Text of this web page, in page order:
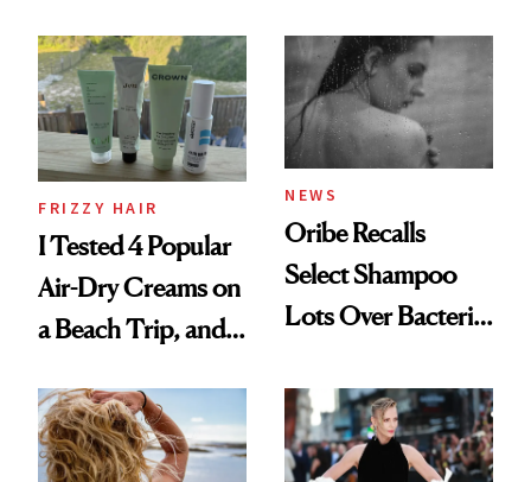
Look: Curls,
Roberto Cavalli
and Rhode
FRIZZY HAIR
I Tested 4 Popular
Air-Dry Creams on
a Beach Trip, and
Best
NEWS
Oribe Recalls
Select Shampoo
Lots Over Bacteria